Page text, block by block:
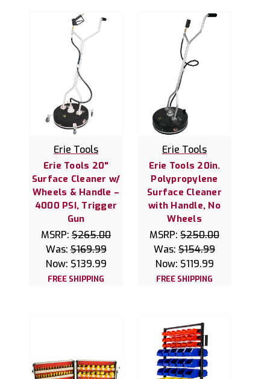
Erie Tools
Erie Tools 20"
Surface Cleaner w/
Wheels & Handle –
4000 PSI, Trigger
Gun
MSRP: $265.00
Was:$169.99
Now: $139.99
FREE SHIPPING
Erie Tools
Erie Tools 20in.
Polypropylene
Surface Cleaner
with Handle, No
Wheels
MSRP: $250.00
Was: $154.99
Now: $119.99
FREE SHIPPING